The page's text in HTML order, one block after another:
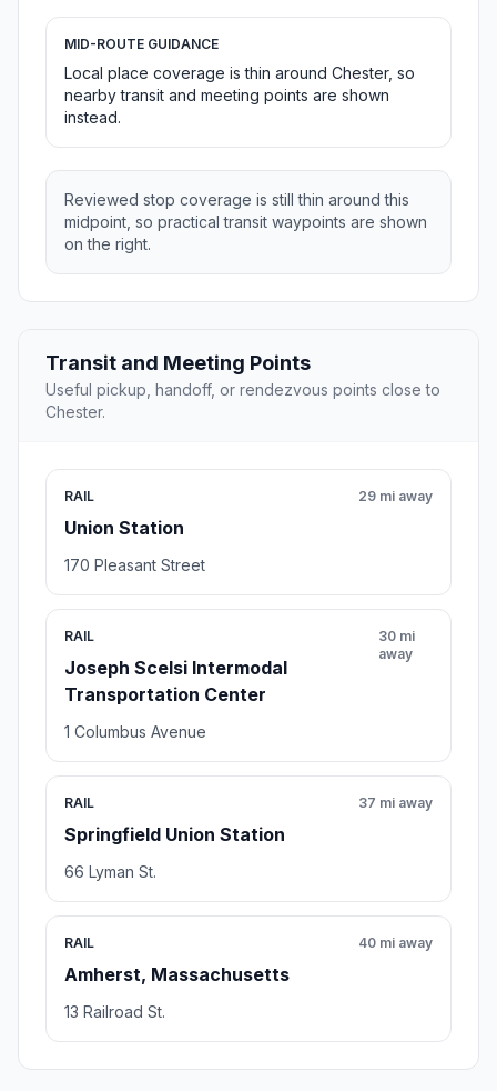
MID-ROUTE GUIDANCE
Local place coverage is thin around Chester, so
nearby transit and meeting points are shown
instead.
Reviewed stop coverage is still thin around this
midpoint, so practical transit waypoints are shown
on the right.
Transit and Meeting Points
Useful pickup, handoff, or rendezvous points close to
Chester.
RAIL
Union Station
29 mi away
170 Pleasant Street
RAIL
Joseph Scelsi Intermodal
Transportation Center
30 mi
away
1 Columbus Avenue
RAIL
Springfield Union Station
37 mi away
66 Lyman St.
RAIL
Amherst, Massachusetts
40 mi away
13 Railroad St.